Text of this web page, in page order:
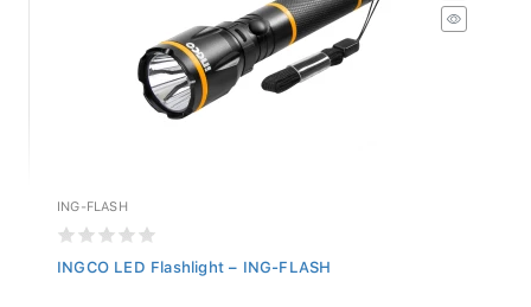
ING-FLASH
INGCO LED Flashlight – ING-FLASH